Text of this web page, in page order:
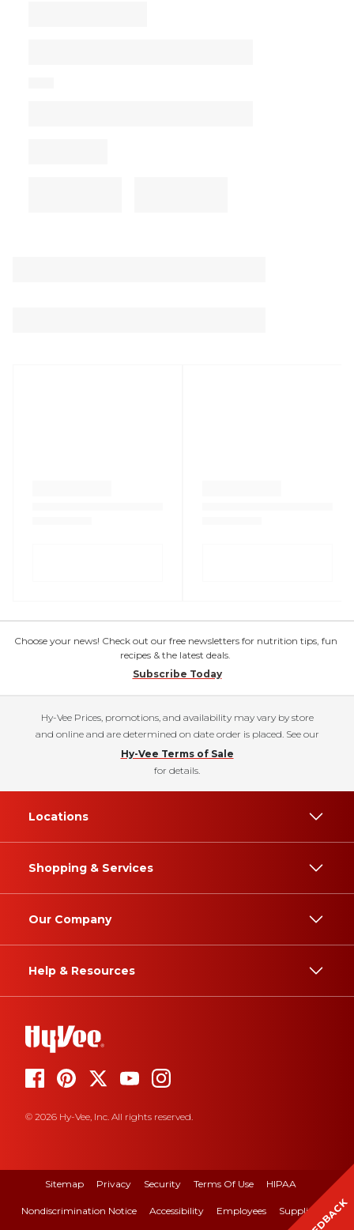
Choose your news! Check out our free newsletters for nutrition tips, fun
recipes & the latest deals.
Subscribe Today
Hy-Vee Prices, promotions, and availability may vary by store
and online and are determined on date order is placed. See our
Hy-Vee Terms of Sale
for details.
Locations
Shopping & Services
Our Company
Help & Resources
© 2026 Hy-Vee, Inc. All rights reserved.
Sitemap Privacy Security Terms Of Use HIPAA
Nondiscrimination Notice Accessibility Employees Suppliers